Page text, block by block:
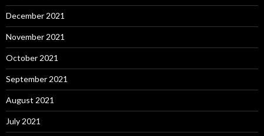
December 2021
November 2021
October 2021
September 2021
August 2021
July 2021